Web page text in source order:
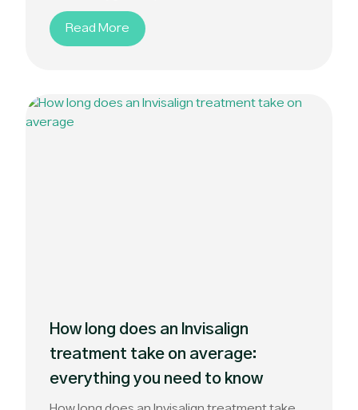
Read More
How long does an Invisalign
treatment take on average:
everything you need to know